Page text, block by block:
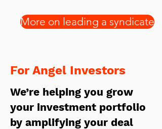
More on leading a syndicate
For Angel Investors
We’re helping you grow
your investment portfolio
by amplifying your deal